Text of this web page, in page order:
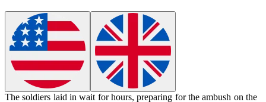
The soldiers laid in wait for hours, preparing for theambush on the